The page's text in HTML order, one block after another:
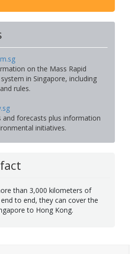
on the Mass Rapid
in Singapore, including
rules.
and forecasts plus information
initiatives.
than 3,000 kilometers of
to end, they can cover the
to Hong Kong.